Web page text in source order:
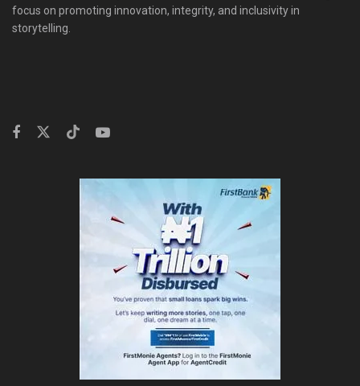
focus on promoting innovation, integrity, and inclusivity in
storytelling.